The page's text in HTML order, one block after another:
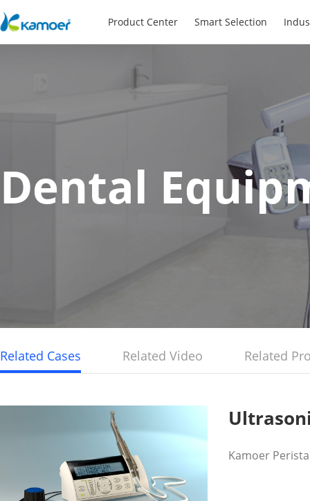
Product Center Smart Selection
Dental
Related Cases Related Video Related
Kamoer